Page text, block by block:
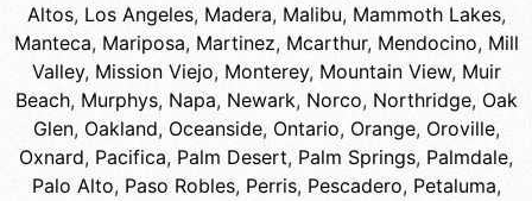
Altos, Los Angeles, Madera, Malibu, Mammoth Lakes,
Manteca, Mariposa, Martinez, Mcarthur, Mendocino, Mill
Valley, Mission Viejo, Monterey, Mountain View, Muir
Beach, Murphys, Napa, Newark, Norco, Northridge, Oak
Glen, Oakland, Oceanside, Ontario, Orange, Oroville,
Oxnard, Pacifica, Palm Desert, Palm Springs, Palmdale,
Palo Alto, Paso Robles, Perris, Pescadero, Petaluma,